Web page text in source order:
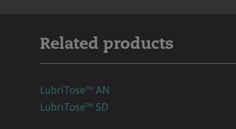
Related products
LubriTose™ AN
LubriTose™ SD